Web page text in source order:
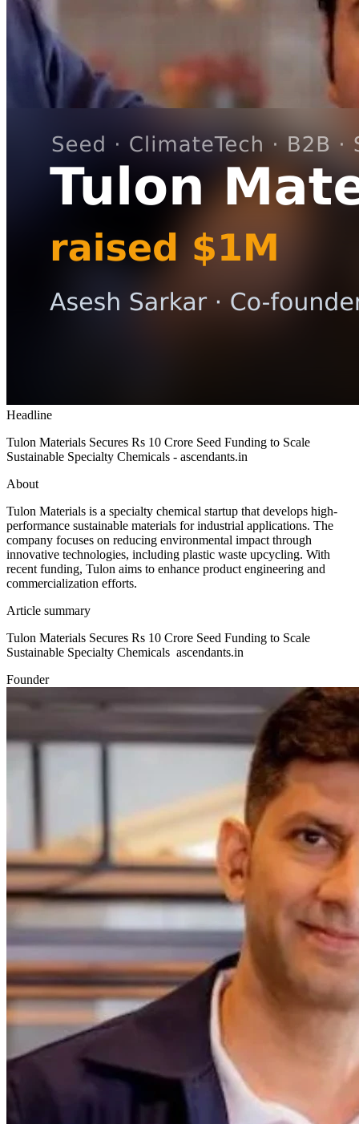
Headline
Tulon Materials Secures Rs 10 Crore Seed Funding to Scale
Sustainable Specialty Chemicals - ascendants.in
About
Tulon Materials is a specialty chemical startup that develops high-
performance sustainable materials for industrial applications. The
company focuses on reducing environmental impact through
innovative technologies, including plastic waste upcycling. With
recent funding, Tulon aims to enhance product engineering and
commercialization efforts.
Article summary
Tulon Materials Secures Rs 10 Crore Seed Funding to Scale
Sustainable Specialty Chemicals ascendants.in
Founder